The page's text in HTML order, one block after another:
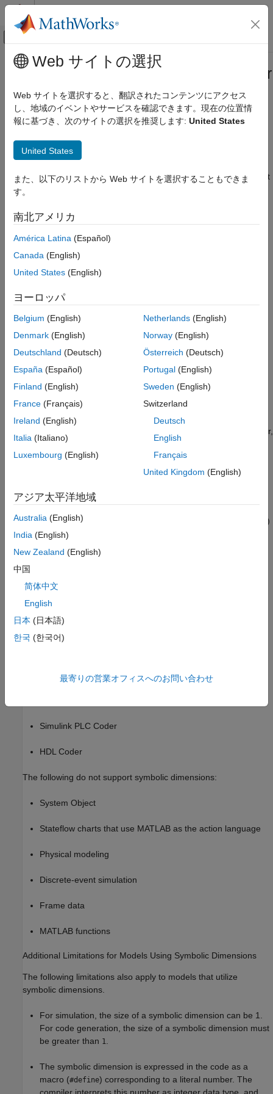
コンテンツへスキップ
オフキャンバス ナビゲーション メ
ドキュメンテーションのホーム
Embedded Coder
Architecture and Component Design
Variant Systems
Symbolic Dimensions Limitations for Code
ON THIS PAGE
Code Generation Optimization
Considerations
Symbolic Dimensions Limitations
See Also
メインコンテンツ
Symbolic Dimensions Limitations for
Code Generation
The Simulink Block Data Type Support table includes a column
propagation. To find out which blocks support symbolic
MATLAB command prompt and see symbolic dimension support
Code Generation Optimization Considerations
When you create a model with symbolic dimensions, consider
the following optimization aspects:
The code generator reuses buffers only if dimension
together only if they share equivalent symbolic expression.
Optimizations do not eliminate a symbolic expression or
dimension.
Symbolic Dimensions Limitations
The following products and software capabilities support
symbolic dimensions by acting on their numeric values. However,
they do not support the propagation of symbolic dimensions
during model simulation and the preservation of symbolic
dimensions in the generated code.
Code Replacement for Lookup Tables
Software-in-the-Loop (SIL) and Processor-in-the-Loop (PIL)
simulations
Accelerator and rapid accelerator simulation modes
Scope and simulation observation (for example, logging,
SDI, and so on)
Model coverage
Fixed-Point Designer
Simulink PLC Coder
HDL Coder
The following do not support symbolic dimensions:
System Object
Stateflow charts that use MATLAB as the action language
Physical modeling
Discrete-event simulation
Frame data
MATLAB functions
Additional Limitations for Models Using Symbolic Dimensions
The following limitations also apply to models that utilize
symbolic dimensions.
For simulation, the size of a symbolic dimension can be 1.
For code generation, the size of a symbolic dimension must
be greater than 1
The symbolic dimension is expressed in the code as a
macro (#define) corresponding to a literal number. The
Web サイトの選択
Web サイトを選択すると、翻訳されたコンテンツにアクセス
し、地域のイベントやサービスを確認できます。現在の位置情
報に基づき、次のサイトの選択を推奨します: United States
United States
また、以下のリストから Web サイトを選択することもできま
す。
南北アメリカ
América Latina (Español)
Canada (English)
United States (English)
ヨーロッパ
Belgium (English)
Denmark (English)
Deutschland (Deutsch)
España (Español)
Finland (English)
France (Français)
Ireland (English)
Italia (Italiano)
Luxembourg (English)
Netherlands(English)
Norway(English)
Österreich (Deutsch)
Portugal(English)
Sweden (English)
Switzerland
Deutsch
English
Français
United Kingdom (English)
アジア太平洋地域
Australia (English)
India (English)
New Zealand (English)
中国
简体中文
English
日本 (日本語)
한국 (한국어)
最寄りの営業オフィスへのお問い合わせ